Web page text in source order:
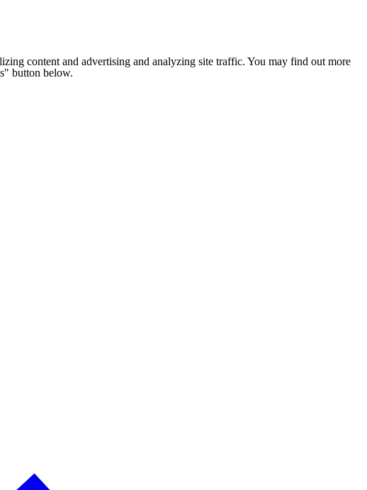
content and advertising and analyzing site traffic. You may find out more
button below.